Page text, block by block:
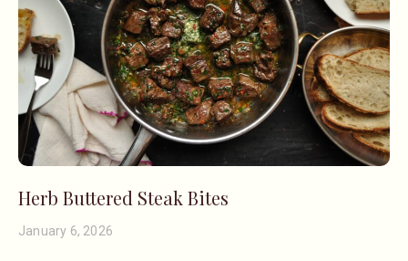
Herb Buttered Steak Bites
January 6, 2026